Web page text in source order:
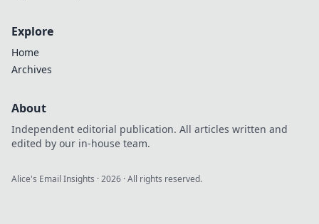
Explore
Home
Archives
About
Independent editorial publication. All articles written and
edited by our in-house team.
Alice's Email Insights ·2026 · All rights reserved.